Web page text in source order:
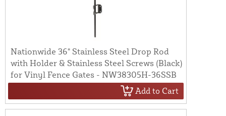
Nationwide 36" Stainless Steel Drop Rod
with Holder & Stainless Steel Screws (Black)
for Vinyl Fence Gates - NW38305H-36SSB
Add to Cart